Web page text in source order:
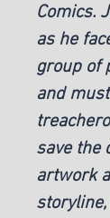
Comics.
as he
group of
and
save the
artwork